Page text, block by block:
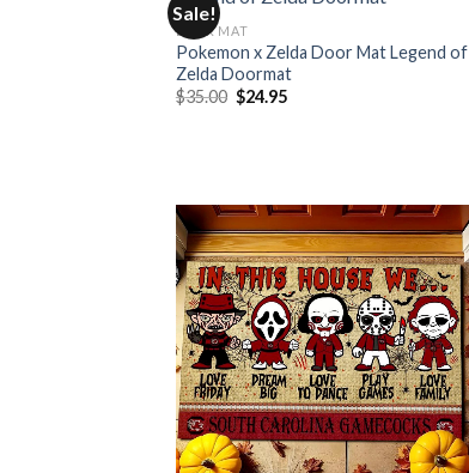
Sale!
DOOR MAT
Pokemon x Zelda Door Mat Legend of
Zelda Doormat
$35.00 Original
price
$24.95Current